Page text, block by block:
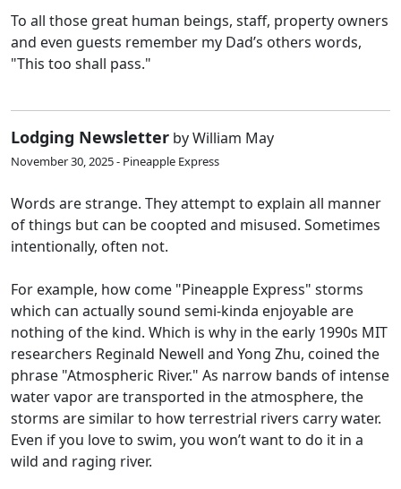
To all those great human beings, staff, property owners
and even guests remember my Dad’s others words,
"This too shall pass."
Lodging Newsletter by William May
November 30, 2025 - Pineapple Express
Words are strange. They attempt to explain all manner
of things but can be coopted and misused. Sometimes
intentionally, often not.
For example, how come "Pineapple Express" storms
which can actually sound semi-kinda enjoyable are
nothing of the kind. Which is why in the early 1990s MIT
researchers Reginald Newell and Yong Zhu, coined the
phrase "Atmospheric River." As narrow bands of intense
water vapor are transported in the atmosphere, the
storms are similar to how terrestrial rivers carry water.
Even if you love to swim, you won’t want to do it in a
wild and raging river.